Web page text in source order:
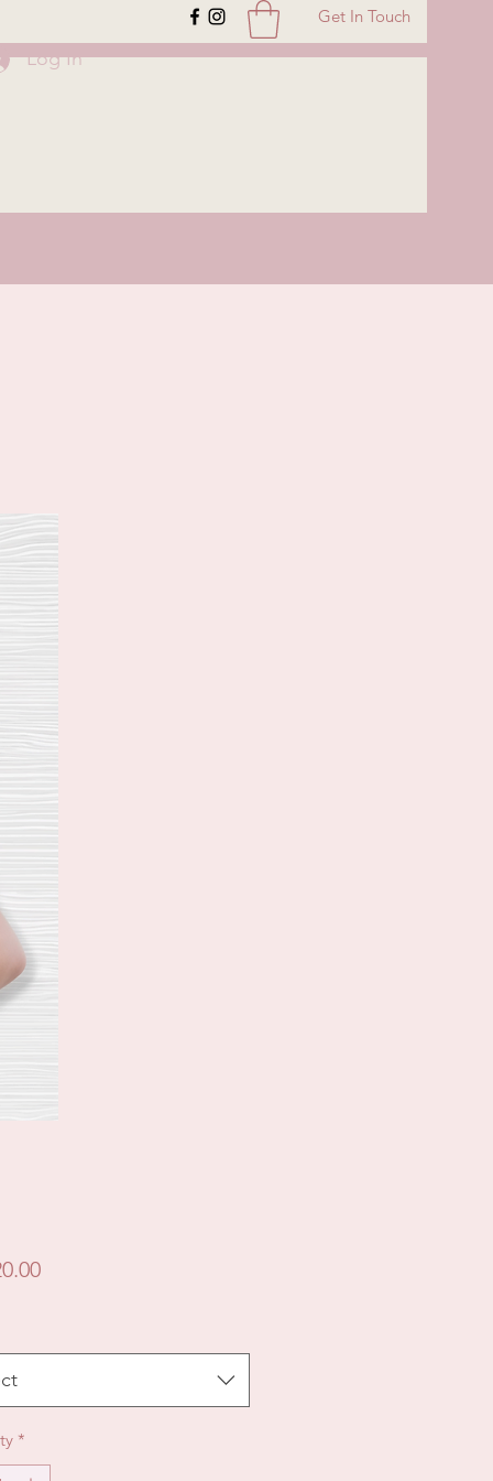
Get In Touch
Log In
Price
*